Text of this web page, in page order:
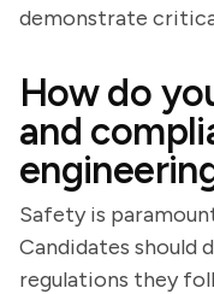
demonstrate
How do
and
Safety is
Candidates should
regulations they